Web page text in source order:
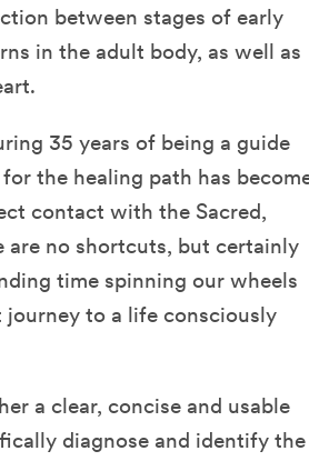
between stages of early
in the adult body, as well as
35 years of being a guide
the healing path has
contact with the Sacred,
are no shortcuts, but certainly
time spinning our wheels
to a life consciously
a clear, concise and usable
diagnose and identify the